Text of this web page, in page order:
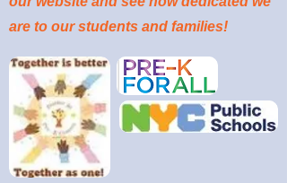
are to our students and families!